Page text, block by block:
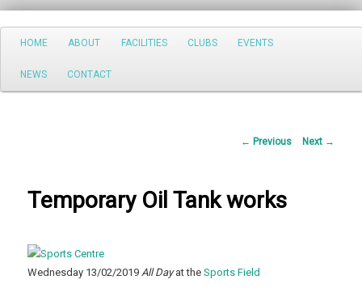
Search
Main
Skip
to
HOME ABOUT FACILITIES CLUBS EVENTS
NEWS CONTACT
Post
← Previous Next →
Temporary Oil Tank works
Wednesday 13/02/2019 All Dayat theSports Field